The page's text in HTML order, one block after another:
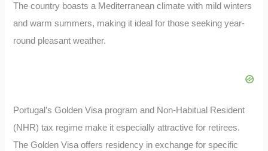
The country boasts a Mediterranean climate with mild winters
and warm summers, making it ideal for those seeking year-
round pleasant weather.
Portugal’s Golden Visa program and Non-Habitual Resident
(NHR) tax regime make it especially attractive for retirees.
The Golden Visa offers residency in exchange for specific